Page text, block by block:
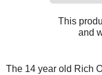
This
and
The 14 year old Rich